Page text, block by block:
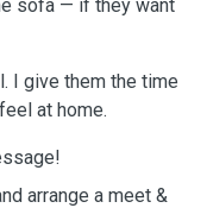
sofa — if they want
I give them the time
at home.
arrange a meet &